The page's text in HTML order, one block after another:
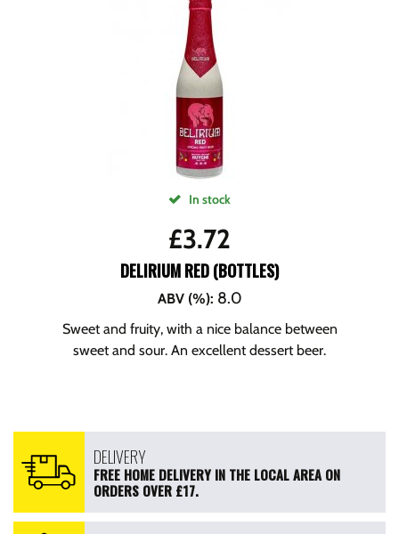
In stock
£3.72
DELIRIUM RED (BOTTLES)
ABV (%): 8.0
Sweet and fruity, with a nice balance between
sweet and sour. An excellent dessert beer.
DELIVERY
FREE HOME DELIVERY IN THE LOCAL AREA ON
ORDERS OVER £17.